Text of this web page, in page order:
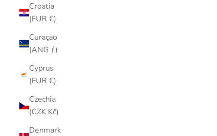
Croatia
(EUR €)
Curaçao
(ANG ƒ)
Cyprus
(EUR €)
Czechia
(CZK Kč)
Denmark